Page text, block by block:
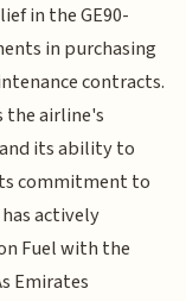
in the GE90-
in purchasing
contracts.
airline's
its ability to
commitment to
actively
Fuel with the
Emirates